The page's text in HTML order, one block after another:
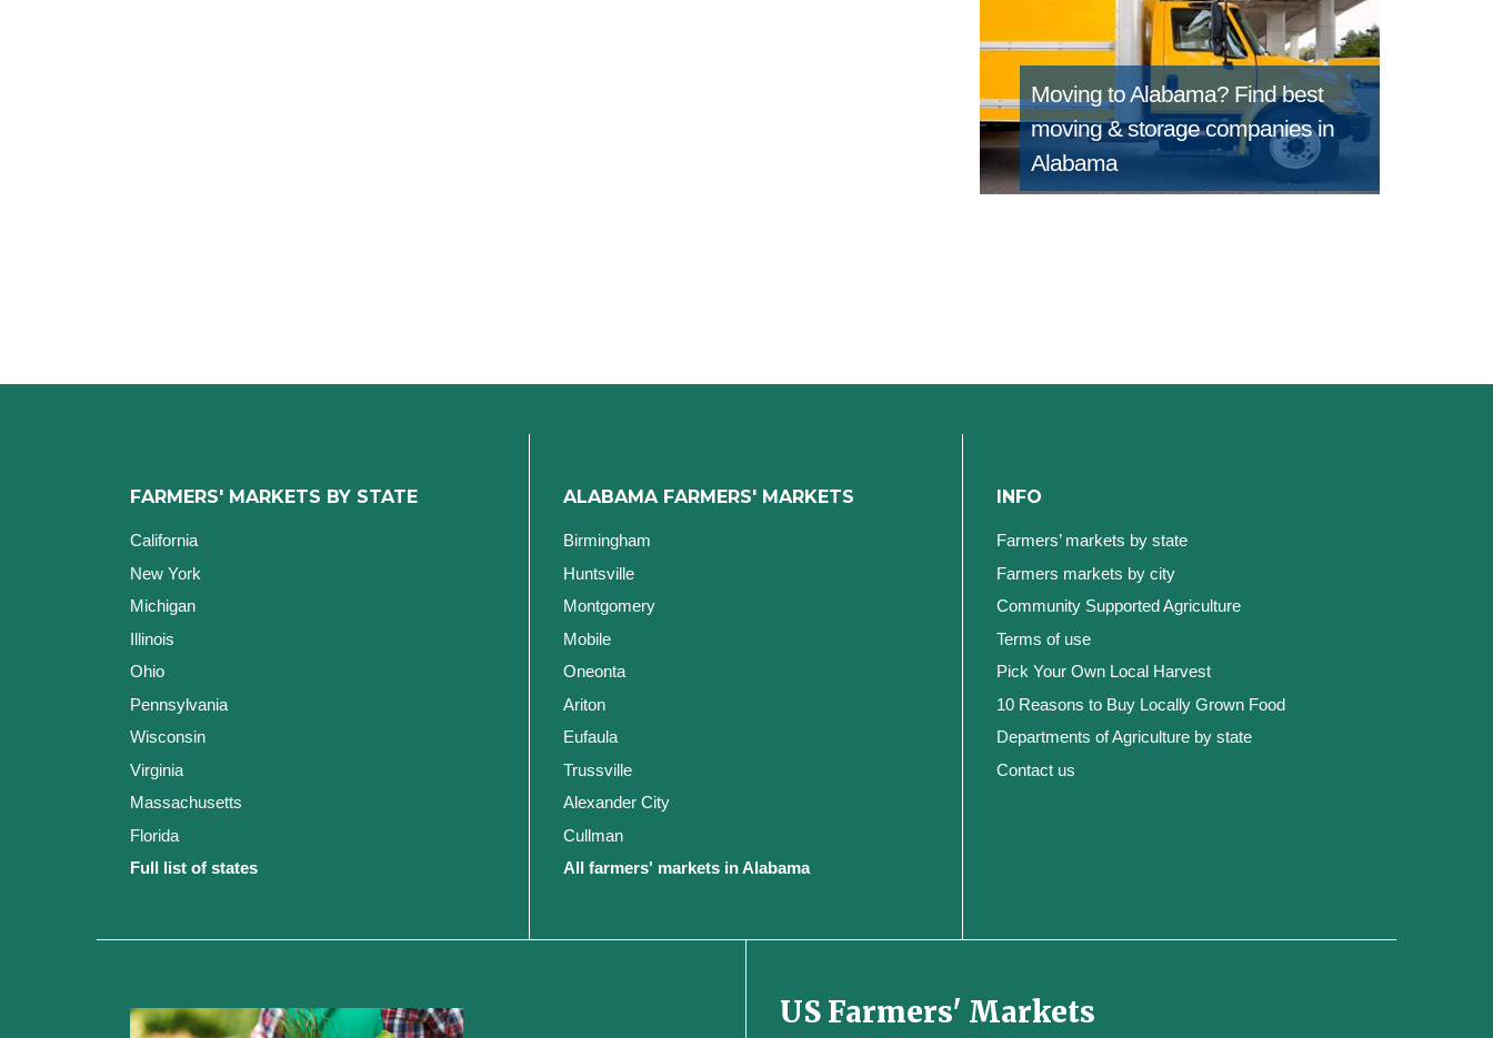
Moving to Alabama? Find best
moving & storage companies in
Alabama
FARMERS' MARKETS BY STATE
California
New York
Michigan
Illinois
Ohio
Pennsylvania
Wisconsin
Virginia
Massachusetts
Florida
Full list of states
ALABAMA FARMERS' MARKETS
Birmingham
Huntsville
Montgomery
Mobile
Oneonta
Ariton
Eufaula
Trussville
Alexander City
Cullman
All farmers' markets in Alabama
INFO
Farmers’ markets by state
Farmers markets by city
Community Supported Agriculture
Terms of use
Pick Your Own Local Harvest
10 Reasons to Buy Locally Grown Food
Departments of Agriculture by state
Contact us
US Farmers' Markets